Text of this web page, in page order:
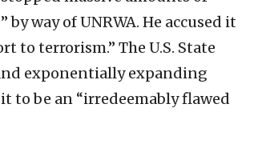
way of UNRWA. He accused it
to terrorism.” The U.S. State
exponentially expanding
to be an “irredeemably flawed